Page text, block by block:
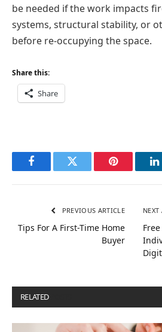
be needed if the work impacts
systems, structural stability, or
before re-occupying the space.
Share this:
Share
FacebookTwitter Pinterest
PREVIOUS ARTICLE
Tips For A First-Time Home
Buyer
NEXT
RELATED